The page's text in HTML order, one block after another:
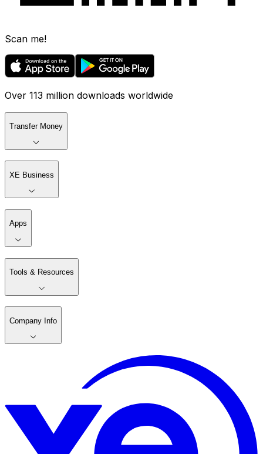
Scan me!
Over 113 million downloads worldwide
Transfer Money
XE Business
Apps
Tools & Resources
Company Info